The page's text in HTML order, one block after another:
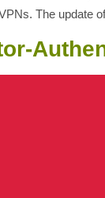
The update